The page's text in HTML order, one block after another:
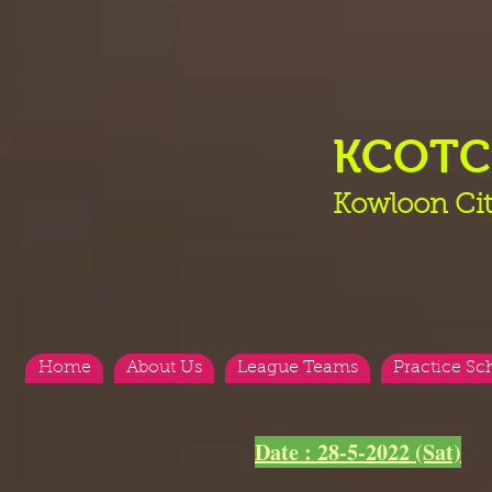
Kowloon
Home About Us League Teams Practice
Date : 28-5-2022 (Sat)